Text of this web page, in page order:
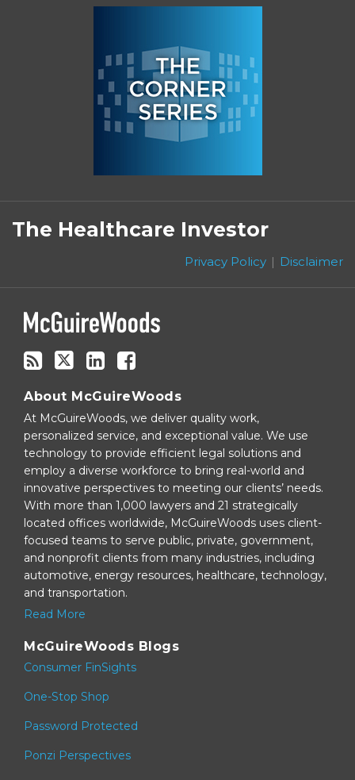
The Healthcare Investor
Privacy Policy Disclaimer
Subscribe
to
this
via
RSS
Follow
on
Twitter
Linkedin
Facebook
About McGuireWoods
At McGuireWoods, we deliver quality work,
personalized service, and exceptional value. We use
technology to provide efficient legal solutions and
employ a diverse workforce to bring real-world and
innovative perspectives to meeting our clients’ needs.
With more than 1,000 lawyers and 21 strategically
located offices worldwide, McGuireWoods uses client-
focused teams to serve public, private, government,
and nonprofit clients from many industries, including
automotive, energy resources, healthcare, technology,
and transportation.
Read More
McGuireWoods Blogs
Consumer FinSights
One-Stop Shop
Password Protected
Ponzi Perspectives